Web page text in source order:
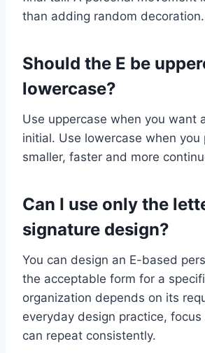
than adding random decoration.
Should the E be
lowercase?
Use uppercase when you want
initial. Use lowercase when you
smaller, faster and more
Can I use only the
signature design?
You can design an E-based
the acceptable form for a
organization depends on its
everyday design practice, focus
can repeat consistently.